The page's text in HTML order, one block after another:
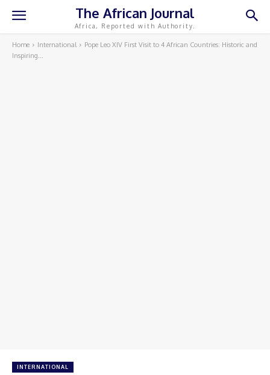
The African Journal
Africa, Reported with Authority.
Home International
Pope Leo XIV First Visit to 4 African Countries: Historic and
Inspiring...
INTERNATIONAL